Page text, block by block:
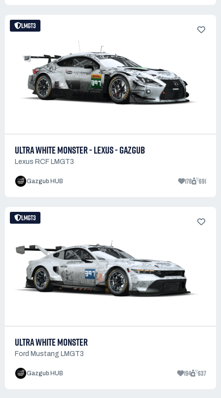
LMGT3
ULTRA WHITE MONSTER - LEXUS - GAZGUB
Lexus RCF LMGT3
Gazgub HUB 178 691
LMGT3
ULTRA WHITE MONSTER
Ford Mustang LMGT3
Gazgub HUB 194 637